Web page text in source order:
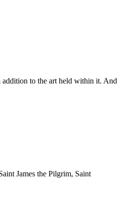
addition to the art held within it. And
James the Pilgrim, Saint